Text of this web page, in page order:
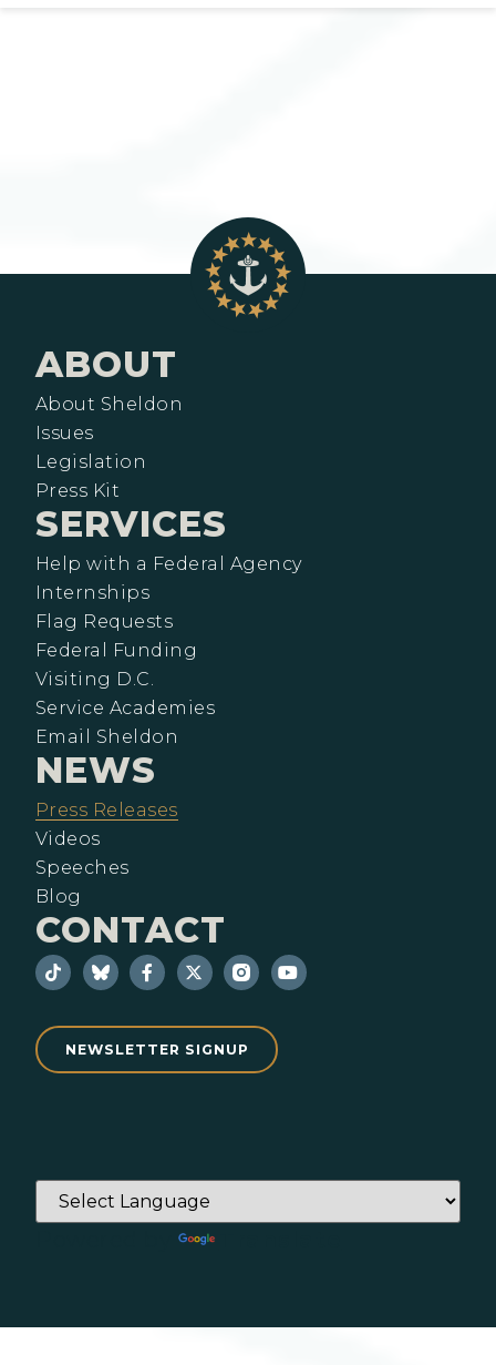
ABOUT
About Sheldon
Issues
Legislation
Press Kit
SERVICES
Help with a Federal Agency
Internships
Flag Requests
Federal Funding
Visiting D.C.
Service Academies
Email Sheldon
NEWS
Press Releases
Videos
Speeches
Blog
CONTACT
NEWSLETTER SIGNUP